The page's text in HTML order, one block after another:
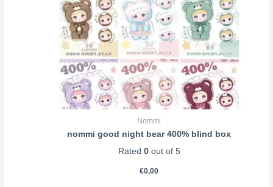
Nommi
nommi good night bear 400% blind box
Rated 0out of 5
€0,00